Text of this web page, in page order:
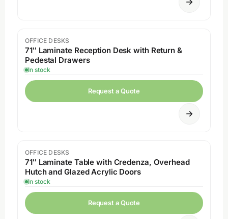
OFFICE DESKS
71″ Laminate Reception Desk with Return &
Pedestal Drawers
In stock
Request a Quote
OFFICE DESKS
71″ Laminate Table with Credenza, Overhead
Hutch and Glazed Acrylic Doors
In stock
Request a Quote